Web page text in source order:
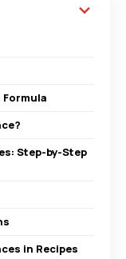
Step-by-Step
in Recipes